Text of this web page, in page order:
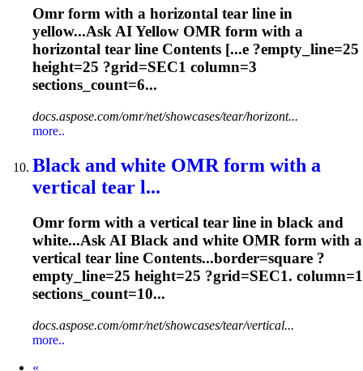
Omr form with a horizontal tear line in
yellow...Ask AI Yellow OMR form with a
horizontal tear line Contents [...e ?empty_line=25
height=25 ?grid=SEC1 column=3
sections_count=6...
docs.aspose.com/omr/net/showcases/tear/horizont...
more..
Black and white OMR form with a
vertical tear l...
Omr form with a vertical tear line in black and
white...Ask AI Black and white OMR form with a
vertical tear line Contents...border=square ?
empty_line=25 height=25 ?grid=SEC1. column=1
sections_count=10...
docs.aspose.com/omr/net/showcases/tear/vertical...
more..
«